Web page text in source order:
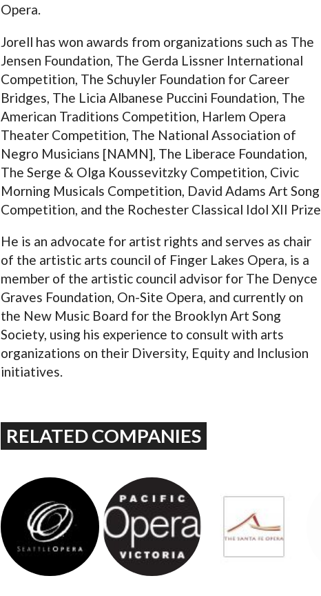
Opera.
Jorell has won awards from organizations such as The
Jensen Foundation, The Gerda Lissner International
Competition, The Schuyler Foundation for Career
Bridges, The Licia Albanese Puccini Foundation, The
American Traditions Competition, Harlem Opera
Theater Competition, The National Association of
Negro Musicians [NAMN], The Liberace Foundation,
The Serge & Olga Koussevitzky Competition, Civic
Morning Musicals Competition, David Adams Art Song
Competition, and the Rochester Classical Idol XII Prize.
He is an advocate for artist rights and serves as chair
of the artistic arts council of Finger Lakes Opera, is a
member of the artistic council advisor for The Denyce
Graves Foundation, On-Site Opera, and currently on
the New Music Board for the Brooklyn Art Song
Society, using his experience to consult with arts
organizations on their Diversity, Equity and Inclusion
initiatives.
RELATED COMPANIES